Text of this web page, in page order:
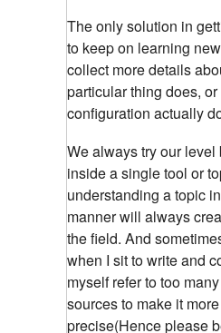
The only solution in
to keep on learning
collect more details
particular thing does,
configuration actually
We always try our level
inside a single tool or
understanding a topic
manner will always
the field. And
when I sit to write and
myself refer to too
sources to make it
precise(Hence please